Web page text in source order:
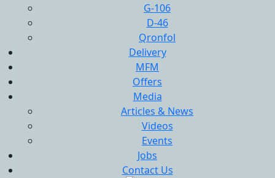
G-106
D-46
Qronfol
Delivery
MFM
Offers
Media
Articles & News
Videos
Events
Jobs
Contact Us